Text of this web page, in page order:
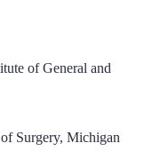
of General and
Surgery, Michigan